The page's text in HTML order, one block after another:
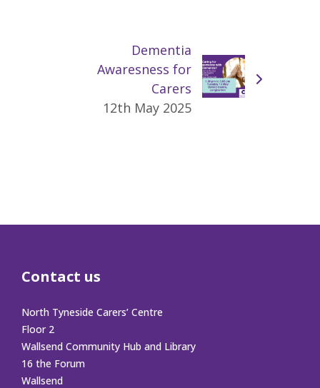
Dementia
Awaresness for
Carers
12th May 2025
Contact us
North Tyneside Carers’ Centre
Floor 2
Wallsend Community Hub and Library
16 the Forum
Wallsend